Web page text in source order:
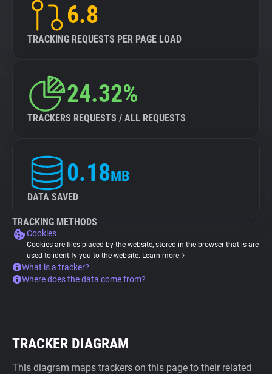
6.8
TRACKING REQUESTS PER PAGE LOAD
24.32%
TRACKERS REQUESTS / ALL REQUESTS
0.18MB
DATA SAVED
TRACKING METHODS
Cookies
Cookies are files placed by the website, stored in the browser that is are
used to identify you to the website. Learn more
What is a tracker?
Where does the data come from?
TRACKER DIAGRAM
This diagram maps trackers on this page to their related